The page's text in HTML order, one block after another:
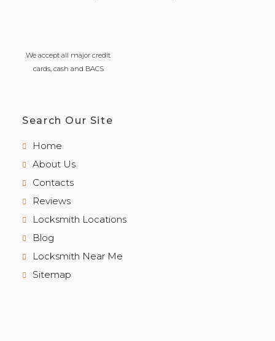
We accept all major credit
cards, cash and BACS
Search Our Site
Home
About Us
Contacts
Reviews
Locksmith Locations
Blog
Locksmith Near Me
Sitemap